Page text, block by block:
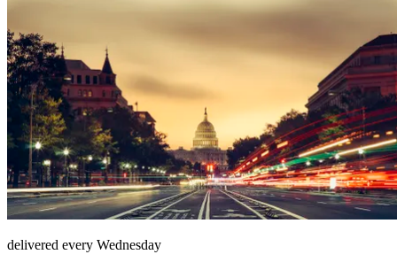
delivered every Wednesday